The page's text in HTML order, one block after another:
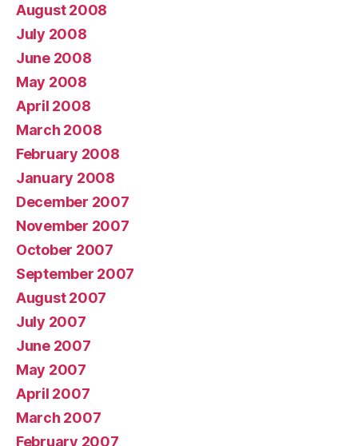
August 2008
July 2008
June 2008
May 2008
April 2008
March 2008
February 2008
January 2008
December 2007
November 2007
October 2007
September 2007
August 2007
July 2007
June 2007
May 2007
April 2007
March 2007
February 2007